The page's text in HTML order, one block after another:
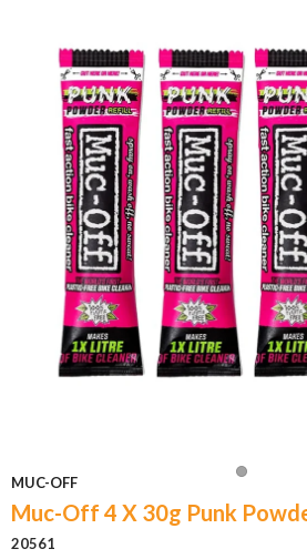
MUC-OFF
Muc-Off 4 X 30g Punk
20561